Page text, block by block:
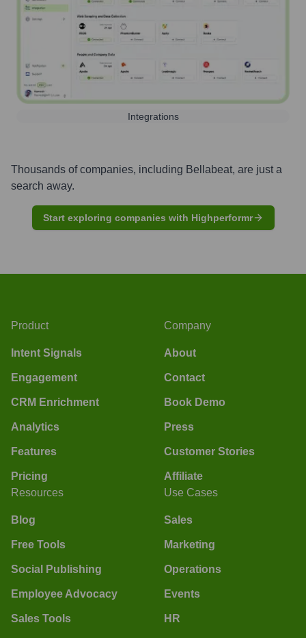
Integrations
Thousands of companies, including Bellabeat, are just a
search away.
Start exploring companies with Highperformr
Product
Intent Signals
Engagement
CRM Enrichment
Analytics
Features
Pricing
Company
About
Contact
Book Demo
Press
Customer Stories
Affiliate
Resources
Blog
Free Tools
Social Publishing
Employee Advocacy
Sales Tools
Use Cases
Sales
Marketing
Operations
Events
HR